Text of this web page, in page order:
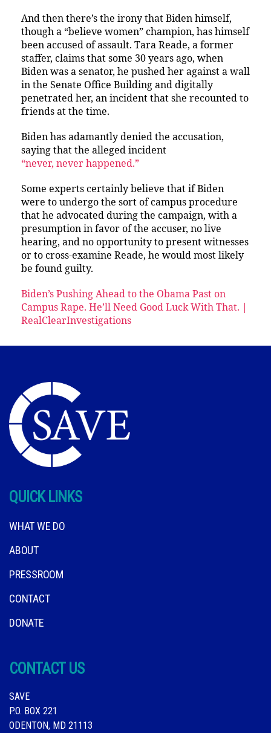
And then there’s the irony that Biden himself,
though a “believe women” champion, has himself
been accused of assault. Tara Reade, a former
staffer, claims that some 30 years ago, when
Biden was a senator, he pushed her against a wall
in the Senate Office Building and digitally
penetrated her, an incident that she recounted to
friends at the time.
Biden has adamantly denied the accusation,
saying that the alleged incident
“never, never happened.”
Some experts certainly believe that if Biden
were to undergo the sort of campus procedure
that he advocated during the campaign, with a
presumption in favor of the accuser, no live
hearing, and no opportunity to present witnesses
or to cross-examine Reade, he would most likely
be found guilty.
Biden’s Pushing Ahead to the Obama Past on
Campus Rape. He’ll Need Good Luck With That. |
RealClearInvestigations
QUICK LINKS
WHAT WE DO
ABOUT
PRESSROOM
CONTACT
DONATE
CONTACT US
SAVE
P.O. BOX 221
ODENTON, MD 21113